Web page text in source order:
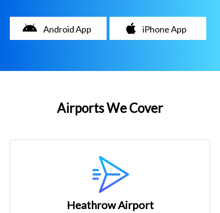
Android App iPhone App
Airports We Cover
Heathrow Airport